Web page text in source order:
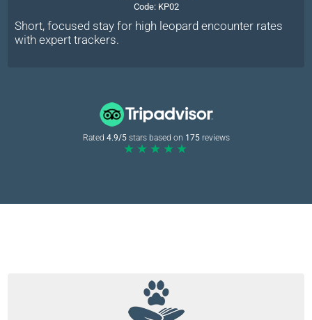
Code: KP02
Short, focused stay for high leopard encounter rates
with expert trackers.
Rated 4.9/5stars based on 175reviews
★★★★★